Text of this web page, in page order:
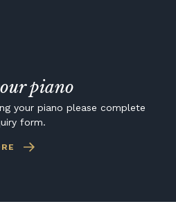
piano
your piano please complete
form.